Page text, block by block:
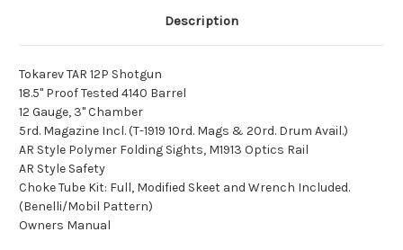
Description
Tokarev TAR 12P Shotgun
18.5" Proof Tested 4140 Barrel
12 Gauge, 3" Chamber
5rd. Magazine Incl. (T-1919 10rd. Mags & 20rd. Drum Avail.)
AR Style Polymer Folding Sights, M1913 Optics Rail
AR Style Safety
Choke Tube Kit: Full, Modified Skeet and Wrench Included.
(Benelli/Mobil Pattern)
Owners Manual